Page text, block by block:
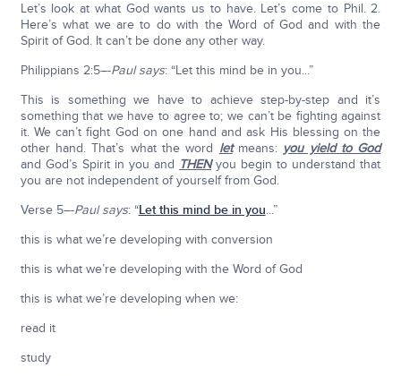
Let’s look at what God wants us to have. Let’s come to Phil. 2.
Here’s what we are to do with the Word of God and with the
Spirit of God. It can’t be done any other way.
Philippians 2:5–-Paul says: “Let this mind be in you...”
This is something we have to achieve step-by-step and it’s
something that we have to agree to; we can’t be fighting against
it. We can’t fight God on one hand and ask His blessing on the
other hand. That’s what the word letmeans: you yield to God
and God’s Spirit in you and THENyou begin to understand that
you are not independent of yourself from God.
Verse 5–-Paul says: “Let this mind be in you...”
this is what we’re developing with conversion
this is what we’re developing with the Word of God
this is what we’re developing when we:
read it
study